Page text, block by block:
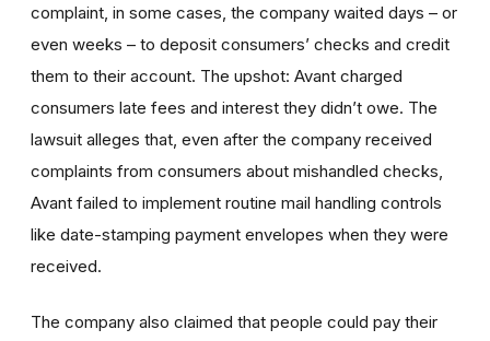
complaint, in some cases, the company waited days – or
even weeks – to deposit consumers’ checks and credit
them to their account. The upshot: Avant charged
consumers late fees and interest they didn’t owe. The
lawsuit alleges that, even after the company received
complaints from consumers about mishandled checks,
Avant failed to implement routine mail handling controls
like date-stamping payment envelopes when they were
received.
The company also claimed that people could pay their